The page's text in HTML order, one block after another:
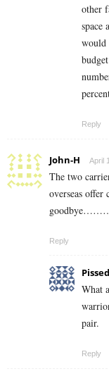
other
space
would
Reply
John-H April
The two
overseas offer
Reply
What
pair.
Reply